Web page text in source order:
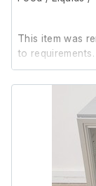
This item was
to requirements.
All bins are
Please note:
however the
includes an A4